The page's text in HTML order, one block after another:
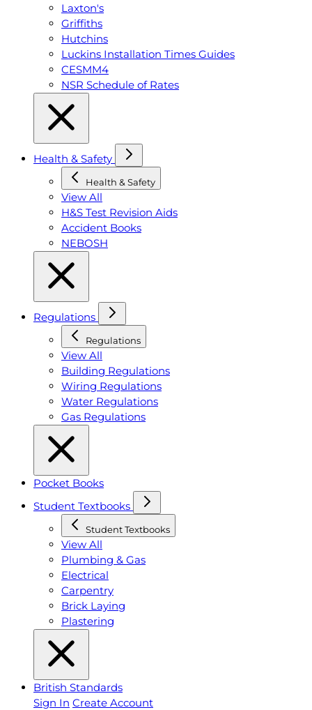
Laxton's
Griffiths
Hutchins
Luckins Installation Times Guides
CESMM4
NSR Schedule of Rates
Health & Safety
Health & Safety
View All
H&S Test Revision Aids
Accident Books
NEBOSH
Regulations
Regulations
View All
Building Regulations
Wiring Regulations
Water Regulations
Gas Regulations
Pocket Books
Student Textbooks
Student Textbooks
View All
Plumbing & Gas
Electrical
Carpentry
Brick Laying
Plastering
British Standards
Sign In Create Account